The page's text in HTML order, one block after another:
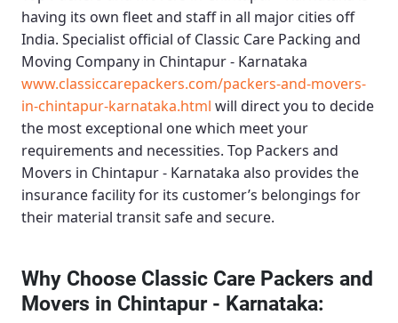
having its own fleet and staff in all major cities off
India. Specialist official of Classic Care Packing and
Moving Company in Chintapur - Karnataka
www.classiccarepackers.com/packers-and-movers-
in-chintapur-karnataka.html will direct you to decide
the most exceptional one which meet your
requirements and necessities. Top Packers and
Movers in Chintapur - Karnataka also provides the
insurance facility for its customer’s belongings for
their material transit safe and secure.
Why Choose Classic Care Packers and
Movers in Chintapur - Karnataka: